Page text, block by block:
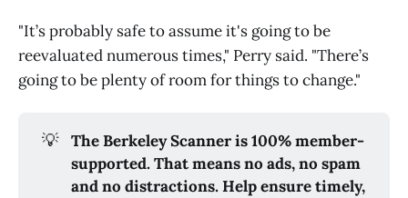
"It’s probably safe to assume it's going to be
reevaluated numerous times," Perry said. "There’s
going to be plenty of room for things to change."
💡
The Berkeley Scanner is 100% member-
supported. That means no ads, no spam
and no distractions. Help ensure timely,